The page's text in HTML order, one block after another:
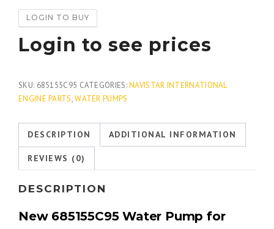
LOGIN TO BUY
Login to see prices
SKU: 685155C95 CATEGORIES:NAVISTAR INTERNATIONAL
ENGINE PARTS,WATER PUMPS
DESCRIPTION ADDITIONAL INFORMATION
REVIEWS (0)
DESCRIPTION
New 685155C95 Water Pump for